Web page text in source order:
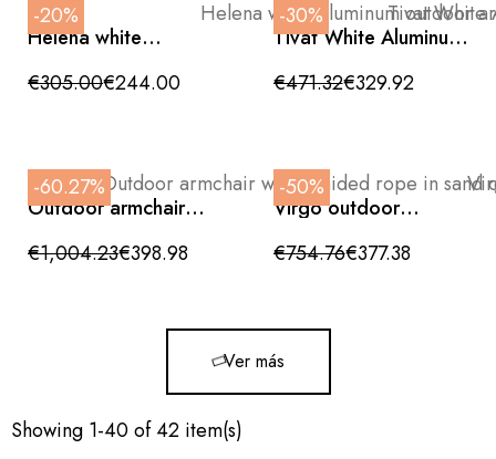
-20%
Helena white
armchair with rope,
72x70x77cm
€305.00€244.00
-30%
Tivat White Aluminum
with Textilene and
Cushions Included
€471.32€329.92
-60.27%
Outdoor armchair
sand color -
anthracite grey fabric
€1,004.23€398.98
-50%
Virgo outdoor
grey rope,
85x82x73cm
€754.76€377.38
Ver más
Showing 1-40 of 42 item(s)